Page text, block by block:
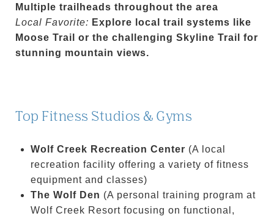
Multiple trailheads throughout the area
Local Favorite: Explore local trail systems like
Moose Trail or the challenging Skyline Trail for
stunning mountain views.
Top Fitness Studios & Gyms
Wolf Creek Recreation Center (A local
recreation facility offering a variety of fitness
equipment and classes)
The Wolf Den (A personal training program at
Wolf Creek Resort focusing on functional,